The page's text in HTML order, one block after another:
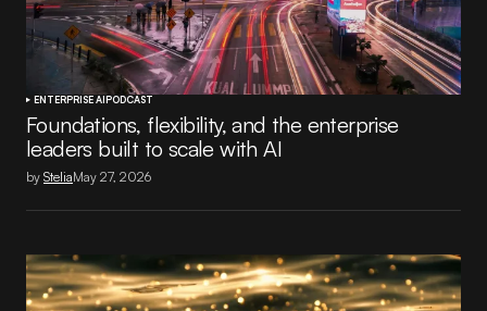
ENTERPRISE AIPODCAST
Foundations, flexibility, and the enterprise
leaders built to scale with AI
by SteliaMay 27, 2026